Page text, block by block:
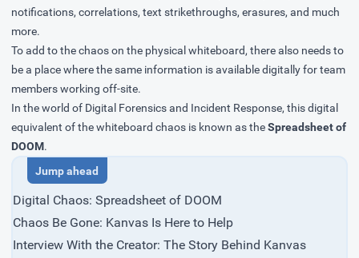
notifications, correlations, text strikethroughs, erasures, and much
more.
To add to the chaos on the physical whiteboard, there also needs to
be a place where the same information is available digitally for team
members working off-site.
In the world of Digital Forensics and Incident Response, this digital
equivalent of the whiteboard chaos is known as theSpreadsheet of
DOOM.
Digital Chaos: Spreadsheet of DOOM
Chaos Be Gone: Kanvas Is Here to Help
Interview With the Creator: The Story Behind Kanvas